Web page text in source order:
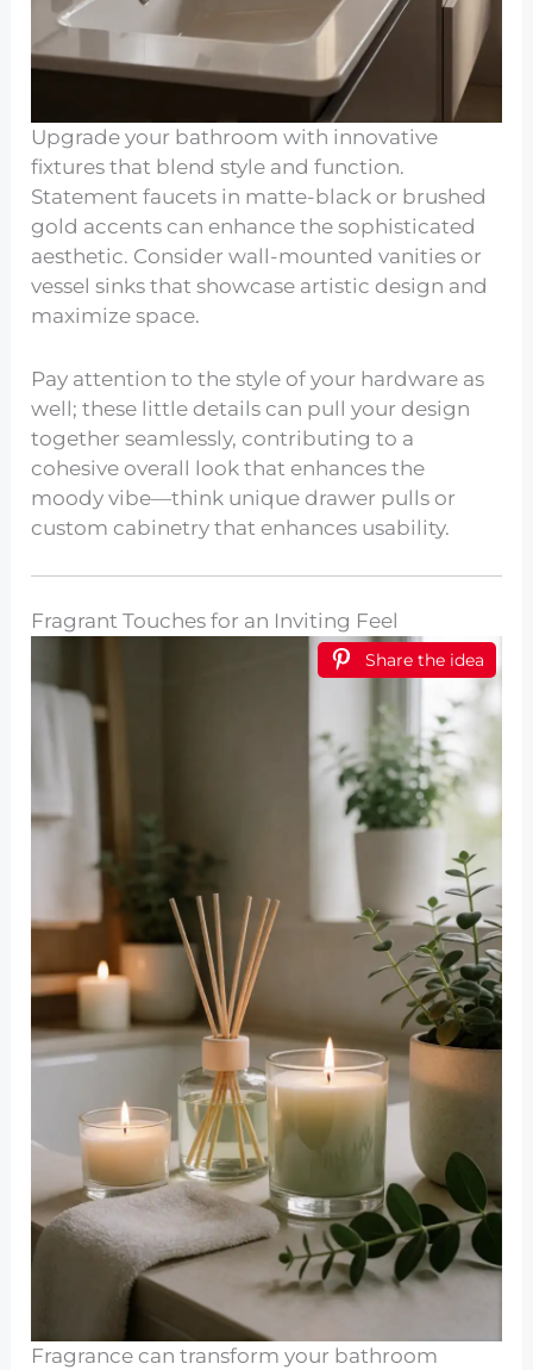
Upgrade your bathroom with innovative
fixtures that blend style and function.
Statement faucets in matte-black or brushed
gold accents can enhance the sophisticated
aesthetic. Consider wall-mounted vanities or
vessel sinks that showcase artistic design and
maximize space.
Pay attention to the style of your hardware as
well; these little details can pull your design
together seamlessly, contributing to a
cohesive overall look that enhances the
moody vibe—think unique drawer pulls or
custom cabinetry that enhances usability.
Fragrant Touches for an Inviting Feel
Share the idea
Fragrance can transform your bathroom